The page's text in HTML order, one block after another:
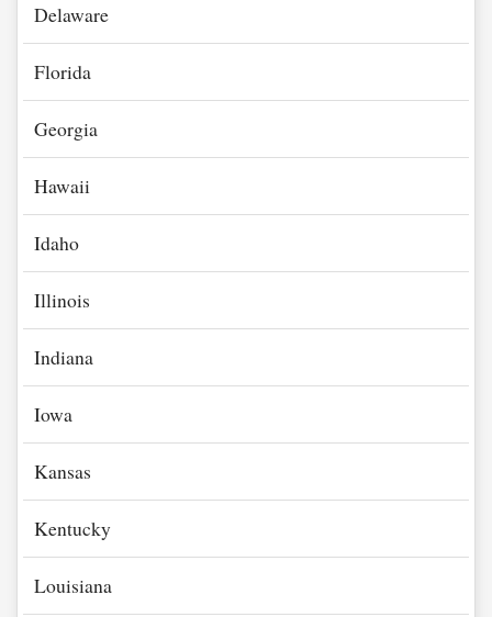
Delaware
Florida
Georgia
Hawaii
Idaho
Illinois
Indiana
Iowa
Kansas
Kentucky
Louisiana